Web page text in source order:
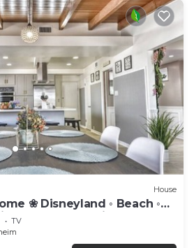
House
❀ Disneyland ◦ Beach ◦
◦ Games ◦ Family
TV